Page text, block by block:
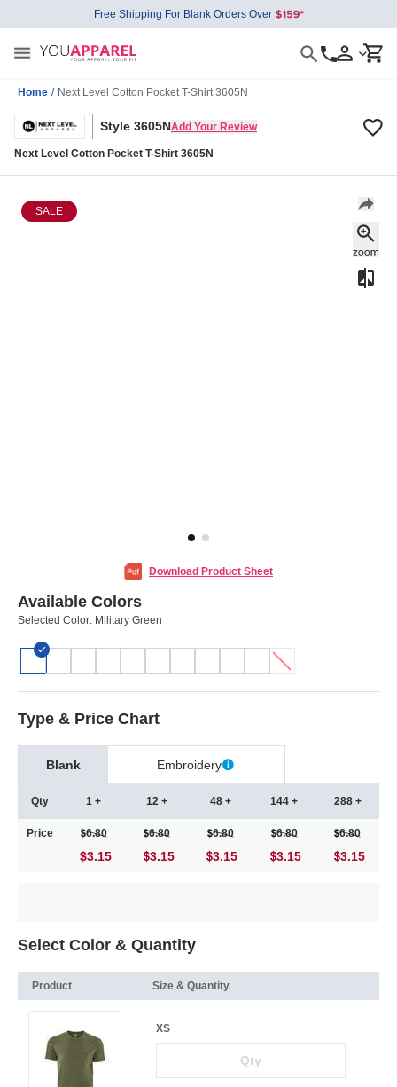
Free Shipping For Blank Orders Over
Home / Next Level Cotton Pocket T-Shirt 3605N
Style 3605NAdd Your Review
Next Level Cotton Pocket T-Shirt 3605N
SALE
Download Product Sheet
Available Colors
Selected Color: Military Green
Type & Price Chart
Blank Embroidery
Qty
Price
1 +
6.80
$3.15
12 +
6.80
3.15
48 +
6.80
3.15
144 +
6.80
3.15
288 +
6.80
3.15
Select Color & Quantity
Product Size & Quantity
XS